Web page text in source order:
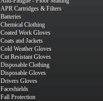
APR Cartridges & Filters
Batteries
Chemical Clothing
Coated Work Gloves
Coats and Jackets
Cold Weather Gloves
Cut Resistant Gloves
Disposable Clothing
Disposable Gloves
Drivers Gloves
Faceshields
Fall Protection